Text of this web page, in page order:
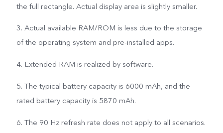
the full rectangle. Actual display area is slightly smaller.
3. Actual available RAM/ROM is less due to the storage
of the operating system and pre-installed apps.
4. Extended RAM is realized by software.
5. The typical battery capacity is 6000 mAh, and the
rated battery capacity is 5870 mAh.
6. The 90 Hz refresh rate does not apply to all scenarios.